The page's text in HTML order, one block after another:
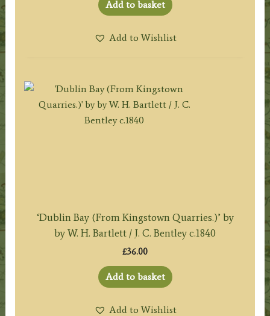
Add to basket
Add to Wishlist
‘Dublin Bay (From Kingstown Quarries.)’ by
by W. H. Bartlett / J. C. Bentley c.1840
£36.00
Add to basket
Add to Wishlist